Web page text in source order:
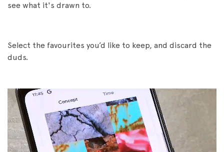
see what it's drawn to.
Select the favourites you’d like to keep, and discard the
duds.